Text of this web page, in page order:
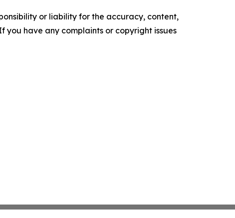
or liability for the accuracy, content,
you have any complaints or copyright issues